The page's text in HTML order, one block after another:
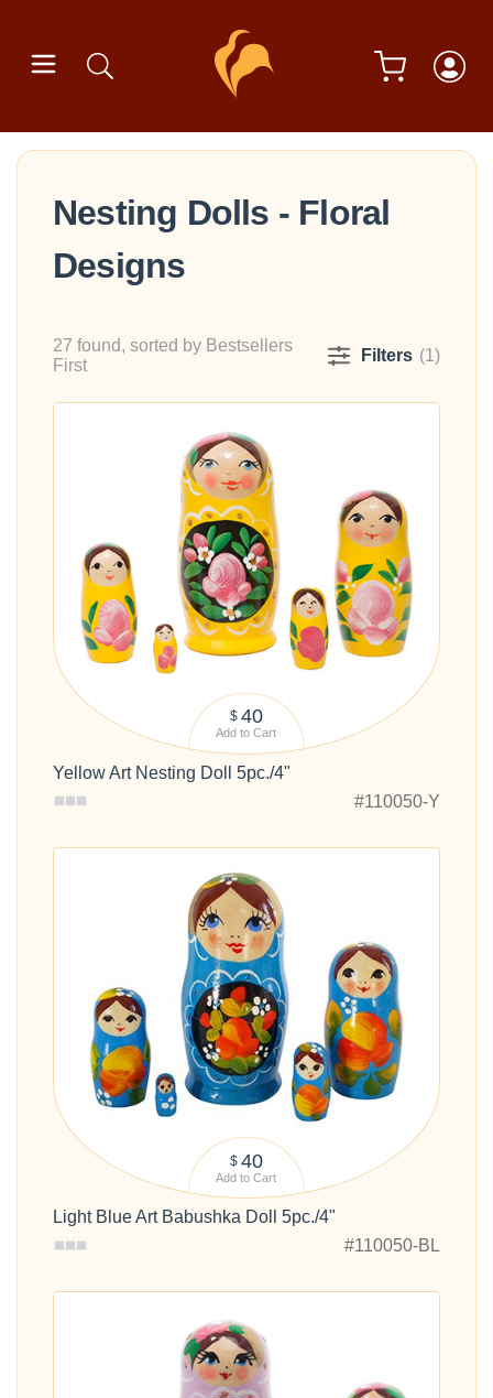
Nesting Dolls - Floral
Designs
27 found, sorted by Bestsellers
First
Filters (1)
$ 40
Add to Cart
Yellow Art Nesting Doll 5pc./4"
#110050-Y
$ 40
Add to Cart
Light Blue Art Babushka Doll 5pc./4"
#110050-BL